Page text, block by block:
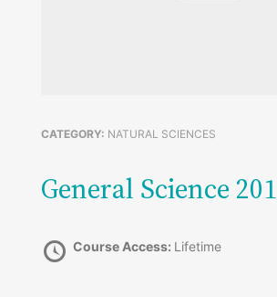
CATEGORY: NATURAL SCIENCES
General Science 201
Course Access: Lifetime